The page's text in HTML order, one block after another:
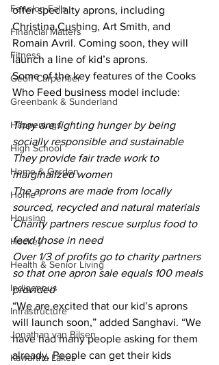
Fenelon Falls
Financial Matters
Fitness
Geoff Carpentier
Greenbank & Sunderland
Happenings
High School
Home & Garden
Home
Housing
Hockey
Health & Senior Living
Indigenous
Infrastructure
Jonathan van Bilsen
Kawartha Lakes
offer specialty aprons, including
Christina Cushing, Art Smith, and
Romain Avril. Coming soon, they will
launch a line of kid’s aprons.
Some of the key features of the Cooks
Who Feed business model include:
They are fighting hunger by being
socially responsible and sustainable
They provide fair trade work to
marginalized women
The aprons are made from locally
sourced, recycled and natural materials
Charity partners rescue surplus food to
feed those in need
Over 1/3 of profits go to charity partners
so that one apron sale equals 100 meals
provided
“We are excited that our kid’s aprons
will launch soon,” added Sanghavi. “We
have had many people asking for them
already. People can get their kids